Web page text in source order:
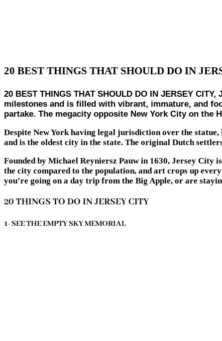
20 BEST THINGS THAT SHOULD DO IN
20 BEST THINGS THAT SHOULD DO IN JERSEY
milestones and is filled with vibrant, immature, and
partake. The megacity opposite New York City on
Despite New York having legal jurisdiction over the
and is the oldest city in the state. The original Dutch
Founded by Michael Reyniersz Pauw in 1630, Jersey
the city compared to the population, and art crops up
you’re going on a day trip from the Big Apple, or are
20 THINGS TO DO IN JERSEY CITY
1- SEE THE EMPTY SKY MEMORIAL